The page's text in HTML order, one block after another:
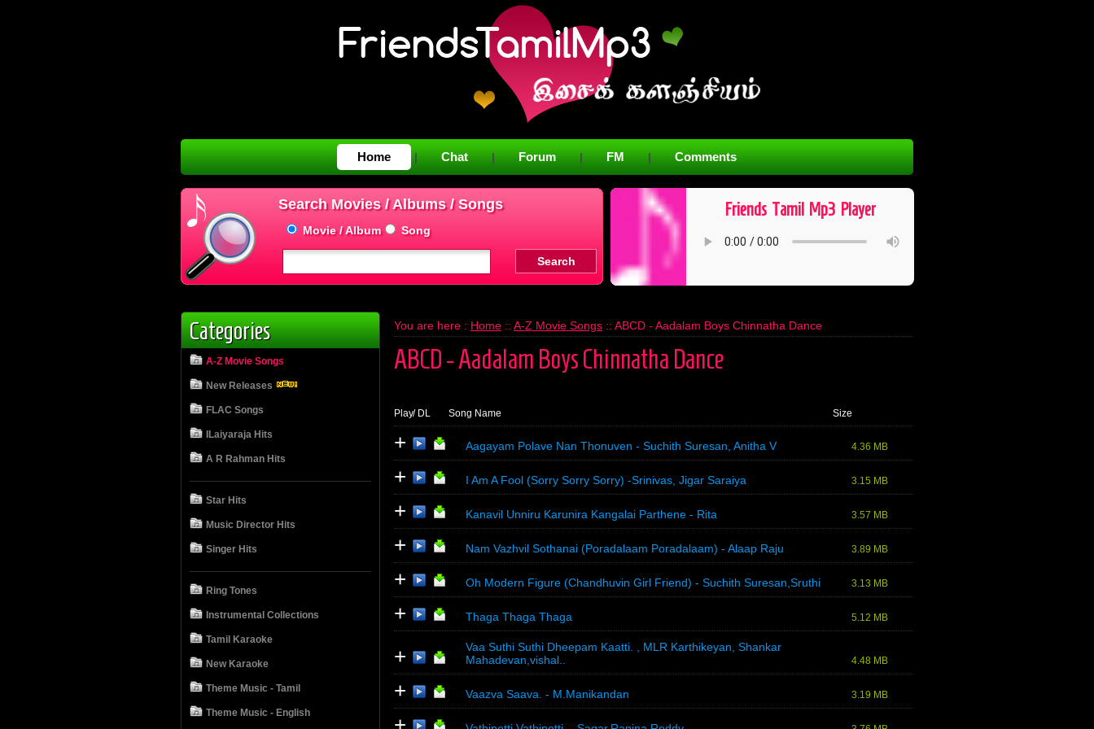
Home | Chat | Forum | FM | Comments
Search Movies / Albums / Songs
Movie / Album Song
Friends ​ Tamil ​ Mp3 ​ Player
Categories
A-Z Movie Songs
New Releases
FLAC Songs
ILaiyaraja Hits
A R Rahman Hits
Star Hits
Music Director Hits
Singer Hits
Ring Tones
Instrumental Collections
Tamil Karaoke
New Karaoke
Theme Music - Tamil
Theme Music - English
You are here : Home :: A-Z Movie Songs :: ABCD - Aadalam Boys Chinnatha Dance
ABCD - Aadalam Boys Chinnatha Dance
Play/ DL Song Name Size
+ Aagayam Polave Nan Thonuven - Suchith Suresan, Anitha V 4.36 MB
+ I Am A Fool (Sorry Sorry Sorry) -Srinivas, Jigar Saraiya 3.15 MB
+ Kanavil Unniru Karunira Kangalai Parthene - Rita 3.57 MB
+ Nam Vazhvil Sothanai (Poradalaam Poradalaam) - Alaap Raju 3.89 MB
+ Oh Modern Figure (Chandhuvin Girl Friend) - Suchith Suresan,Sruthi 3.13 MB
+ Thaga Thaga Thaga 5.12 MB
+
Vaa Suthi Suthi Dheepam Kaatti. , MLR Karthikeyan, Shankar
Mahadevan,vishal..
4.48 MB
+ Vaazva Saava. - M.Manikandan 3.19 MB